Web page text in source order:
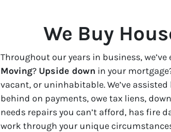
We Buy
Throughout our years in business,
Moving? Upside down in your
vacant, or uninhabitable. We’ve
behind on payments, owe tax liens,
needs repairs you can’t afford, has fire
work through your unique